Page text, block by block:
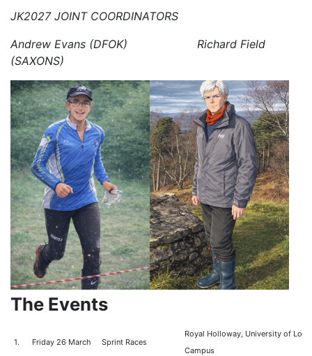
JK2027 JOINT COORDINATORS
Andrew Evans (DFOK) Richard Field
(SAXONS)
The Events
1. Friday 26 March Sprint Races
Royal Holloway, University of
Campus